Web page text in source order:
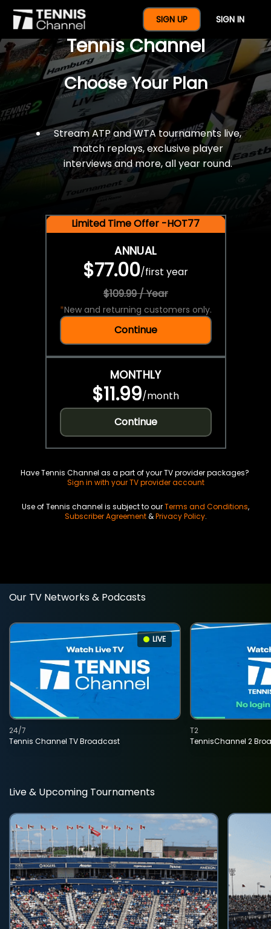
SIGN UP SIGN IN
$77 For A Full Year Of
Tennis Channel
Choose Your Plan
Stream ATP and WTA tournaments live,
match replays, exclusive player
interviews and more, all year round.
Limited Time Offer -HOT77
ANNUAL
$77.00/first year
$109.99 / Year
*New and returning customers only.
Continue
MONTHLY
$11.99/month
Continue
Have Tennis Channel as a part of your TV provider packages?
Sign in with your TV provider account
Use of Tennis channel is subject to ourTerms and Conditions,
Subscriber Agreement&Privacy Policy.
Our TV Networks & Podcasts
LIVE
Tennis Channel TV Broadcast
24/7
TennisChannel 2
T2
Live & Upcoming Tournaments